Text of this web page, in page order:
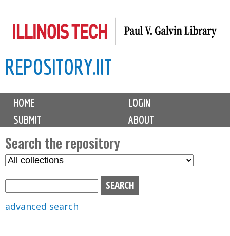
to
content
REPOSITORY.IIT
M
i
n
m
e
n
u
HOME
LOGIN
SUBMIT
ABOUT
Search the repository
S
advanced search